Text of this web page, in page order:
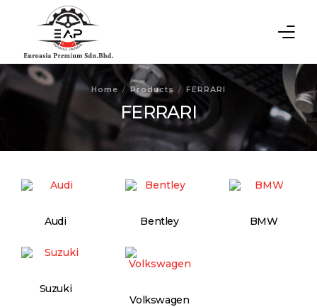
Home Products FERRARI
FERRARI
Audi Bentley BMW
Suzuki
Volkswagen
Home